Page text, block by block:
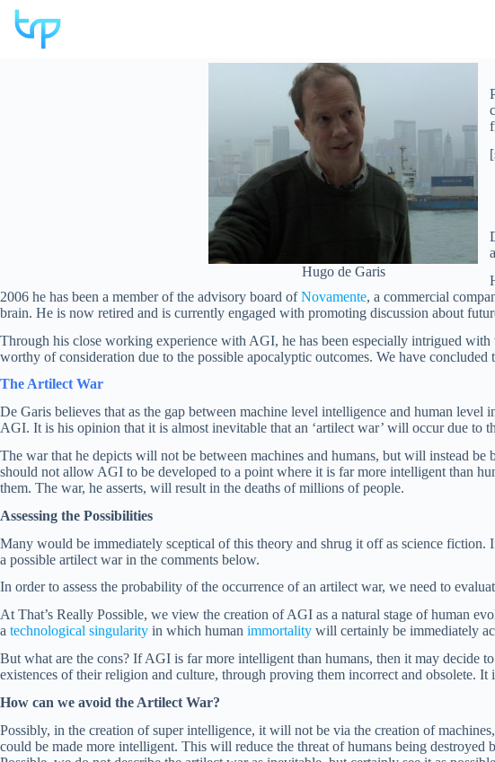
Skip
content
Hugo de Garis
2006 he has been a member of the advisory board ofNovamente, a commercial
brain. He is now retired and is currently engaged with promoting discussion about
Through his close working experience with AGI, he has been especially intrigued
worthy of consideration due to the possible apocalyptic outcomes. We have
The Artilect War
De Garis believes that as the gap between machine level intelligence and human
AGI. It is his opinion that it is almost inevitable that an ‘artilect war’ will occur due to
The war that he depicts will not be between machines and humans, but will instead
should not allow AGI to be developed to a point where it is far more intelligent than
them. The war, he asserts, will result in the deaths of millions of people.
Assessing the Possibilities
Many would be immediately sceptical of this theory and shrug it off as science
a possible artilect war in the comments below.
In order to assess the probability of the occurrence of an artilect war, we need to
At That’s Really Possible, we view the creation of AGI as a natural stage of human
a technological singularity in which human immortality will certainly be immediately
But what are the cons? If AGI is far more intelligent than humans, then it may decide
existences of their religion and culture, through proving them incorrect and obsolete.
How can we avoid the Artilect War?
Possibly, in the creation of super intelligence, it will not be via the creation of
could be made more intelligent. This will reduce the threat of humans being